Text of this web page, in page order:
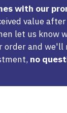
with our
value
let us know
order and
no